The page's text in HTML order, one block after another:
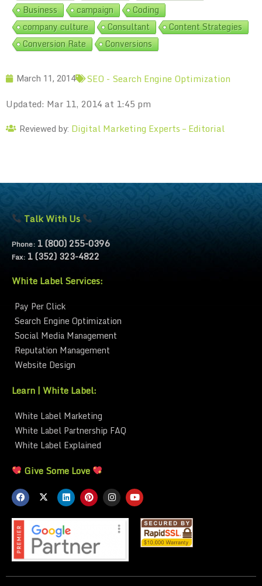
Business
campaign
Coding
company culture
Consultant
Content Strategies
Conversion Rate
Conversions
March 11, 2014
SEO - Search Engine Optimization
Updated: Mar 11, 2014 at 1:45 pm
Reviewed by: Digital Marketing Experts – Editorial
Talk With Us
Phone: 1 (800) 255-0396
Fax: 1 (352) 323-4822
White Label Services:
Pay Per Click
Search Engine Optimization
Social Media Management
Reputation Management
Website Design
Learn | White Label:
White Label Marketing
White Label Partnership FAQ
White Label Explained
Give Some Love